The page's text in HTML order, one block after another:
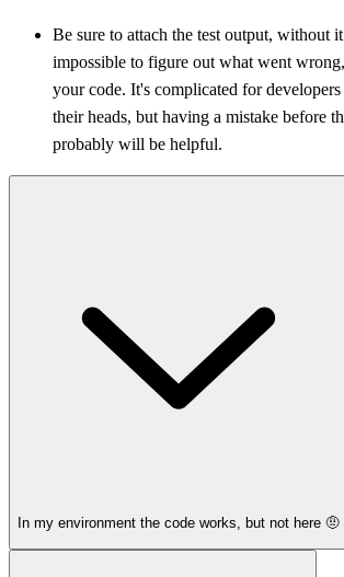
Be sure to attach the test output, without
impossible to figure out what went
your code. It's complicated for
their heads, but having a mistake before
probably will be helpful.
In my environment the code works, but not here 🤨